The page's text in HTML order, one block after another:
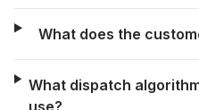
What does the
What dispatch
use?